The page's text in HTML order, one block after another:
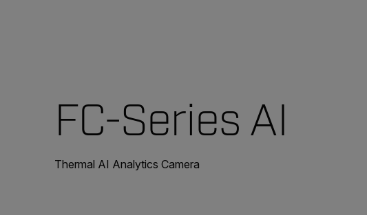
FC-Series AI
Thermal AI Analytics Camera